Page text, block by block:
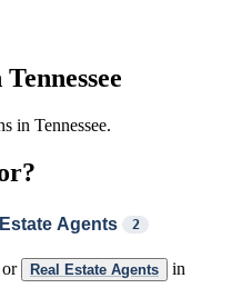
Tennessee
in Tennessee.
Agents 2
or Real Estate Agents
in